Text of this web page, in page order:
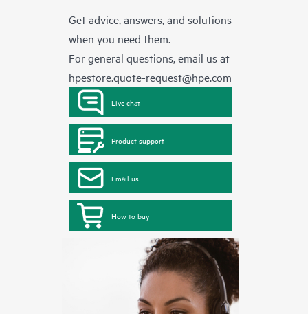
Get advice, answers, and solutions
when you need them.
For general questions, email us at
hpestore.quote-request@hpe.com
Live chat
Product support
Email us
How to buy